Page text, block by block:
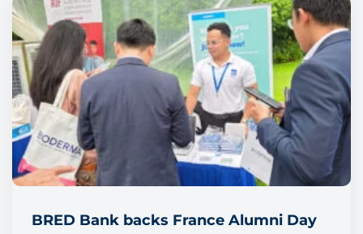
BRED Bank backs France Alumni Day